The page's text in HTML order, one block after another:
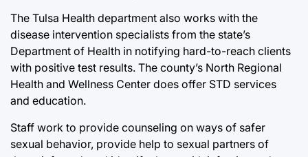
The Tulsa Health department also works with the
disease intervention specialists from the state’s
Department of Health in notifying hard-to-reach clients
with positive test results. The county’s North Regional
Health and Wellness Center does offer STD services
and education.
Staff work to provide counseling on ways of safer
sexual behavior, provide help to sexual partners of